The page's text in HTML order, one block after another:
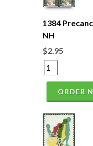
1384
NH
$2.95
ORDER